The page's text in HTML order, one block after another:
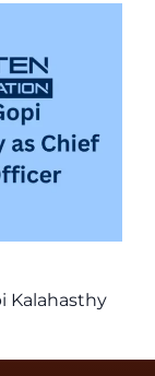
Kalahasthy